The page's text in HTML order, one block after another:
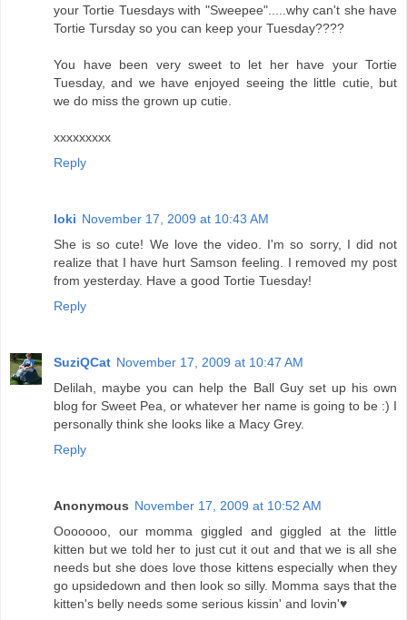
your Tortie Tuesdays with "Sweepee".....why can't she have
Tortie Tursday so you can keep your Tuesday????
You have been very sweet to let her have your Tortie
Tuesday, and we have enjoyed seeing the little cutie, but
we do miss the grown up cutie.
xxxxxxxxx
Reply
loki November 17, 2009 at 10:43 AM
She is so cute! We love the video. I'm so sorry, I did not
realize that I have hurt Samson feeling. I removed my post
from yesterday. Have a good Tortie Tuesday!
Reply
SuziQCat November 17, 2009 at 10:47 AM
Delilah, maybe you can help the Ball Guy set up his own
blog for Sweet Pea, or whatever her name is going to be :) I
personally think she looks like a Macy Grey.
Reply
Anonymous November 17, 2009 at 10:52 AM
Ooooooo, our momma giggled and giggled at the little
kitten but we told her to just cut it out and that we is all she
needs but she does love those kittens especially when they
go upsidedown and then look so silly. Momma says that the
kitten's belly needs some serious kissin' and lovin'♥